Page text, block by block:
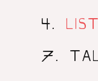
4
7 .